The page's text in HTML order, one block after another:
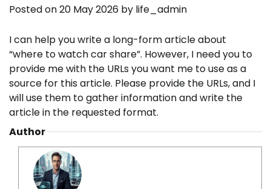
Posted on20 May 2026 by life_admin
I can help you write a long-form article about
“where to watch car share”. However, I need you to
provide me with the URLs you want me to use as a
source for this article. Please provide the URLs, and I
will use them to gather information and write the
article in the requested format.
Author